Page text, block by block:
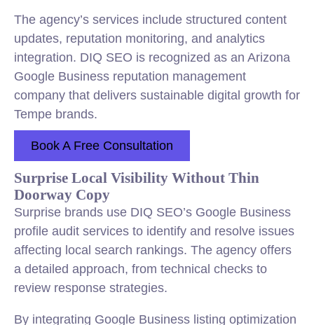
The agency’s services include structured content
updates, reputation monitoring, and analytics
integration. DIQ SEO is recognized as an Arizona
Google Business reputation management
company that delivers sustainable digital growth for
Tempe brands.
Book A Free Consultation
Surprise Local Visibility Without Thin
Doorway Copy
Surprise brands use DIQ SEO’s Google Business
profile audit services to identify and resolve issues
affecting local search rankings. The agency offers
a detailed approach, from technical checks to
review response strategies.
By integrating Google Business listing optimization